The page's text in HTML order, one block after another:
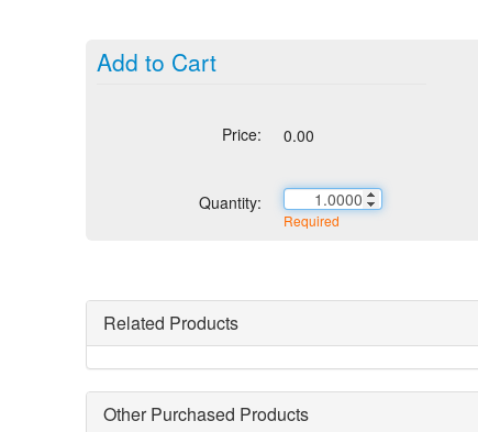
Add to Cart
Price: 0.00
Quantity:
Required
Related Products
Other Purchased Products